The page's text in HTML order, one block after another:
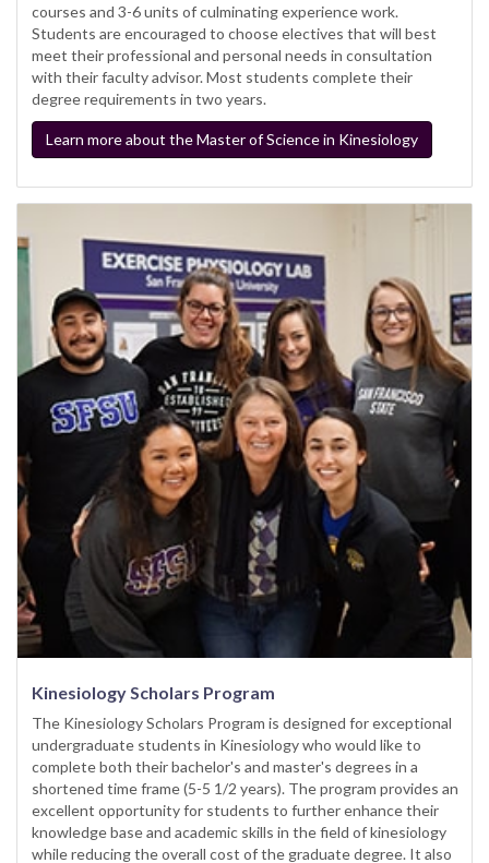
courses and 3-6 units of culminating experience work.
Students are encouraged to choose electives that will best
meet their professional and personal needs in consultation
with their faculty advisor. Most students complete their
degree requirements in two years.
Learn more about the Master of Science in Kinesiology
Kinesiology Scholars Program
The Kinesiology Scholars Program is designed for exceptional
undergraduate students in Kinesiology who would like to
complete both their bachelor's and master's degrees in a
shortened time frame (5-5 1/2 years). The program provides an
excellent opportunity for students to further enhance their
knowledge base and academic skills in the field of kinesiology
while reducing the overall cost of the graduate degree. It also